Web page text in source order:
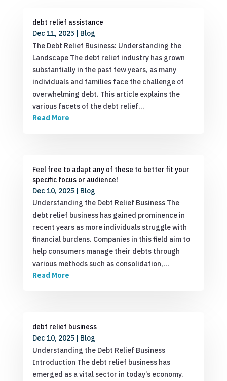
debt relief assistance
Dec 11, 2025 | Blog
The Debt Relief Business: Understanding the
Landscape The debt relief industry has grown
substantially in the past few years, as many
individuals and families face the challenge of
overwhelming debt. This article explains the
various facets of the debt relief…
Read More
Feel free to adapt any of these to better fit your
specific focus or audience!
Dec 10, 2025 | Blog
Understanding the Debt Relief Business The
debt relief business has gained prominence in
recent years as more individuals struggle with
financial burdens. Companies in this field aim to
help consumers manage their debts through
various methods such as consolidation,…
Read More
debt relief business
Dec 10, 2025 | Blog
Understanding the Debt Relief Business
Introduction The debt relief business has
emerged as a vital sector in today’s economy.